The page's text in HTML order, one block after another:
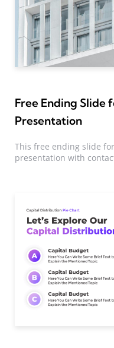
Free Ending Slide
Presentation
This free ending slide
presentation with